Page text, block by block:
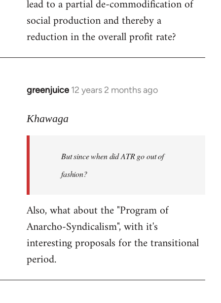
lead to a partial de-commodification of
social production and thereby a
reduction in the overall profit rate?
greenjuice 12 years 2 months ago
In
to
libcom.org
Khawaga
But since when did ATR go out of
fashion?
Also, what about the "Program of
Anarcho-Syndicalism", with it's
interesting proposals for the transitional
period.